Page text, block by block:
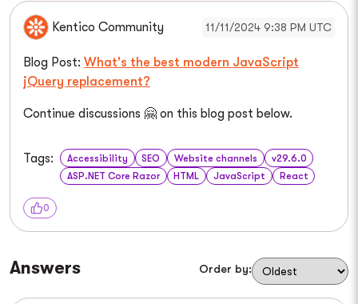
Kentico Community 11/11/2024 9:38 PM UTC
Blog Post: What's the best modern JavaScript
jQuery replacement?
Continue discussions 🤗 on this blog post below.
Tags: Accessibility SEO Website channels
v29.6.0
ASP.NET Core Razor
HTML JavaScript React
0
Answers Order by: